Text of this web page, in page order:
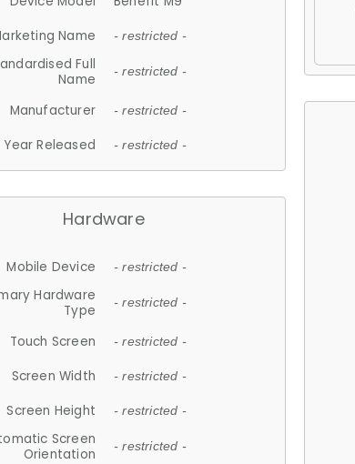
Name
- restricted -
Full
Name
- restricted -
Manufacturer - restricted -
Year Released - restricted -
Hardware
Mobile Device - restricted -
Hardware
Type
- restricted -
Touch Screen - restricted -
Screen Width - restricted -
Screen Height - restricted -
Screen
Orientation
- restricted -